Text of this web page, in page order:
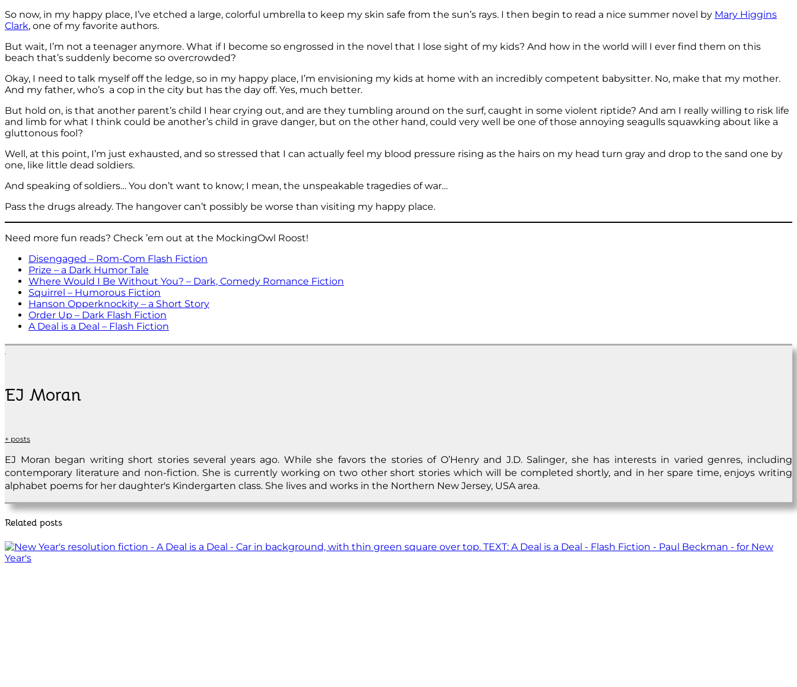
So now, in my happy place, I’ve etched a large, colorful umbrella to keep my skin safe from the sun’s rays. I then begin to read a nice summer novel by Mary Higgins
Clark, one of my favorite authors.
But wait, I’m not a teenager anymore. What if I become so engrossed in the novel that I lose sight of my kids? And how in the world will I ever find them on this
beach that’s suddenly become so overcrowded?
Okay, I need to talk myself off the ledge, so in my happy place, I’m envisioning my kids at home with an incredibly competent babysitter. No, make that my mother.
And my father, who’s a cop in the city but has the day off. Yes, much better.
But hold on, is that another parent’s child I hear crying out, and are they tumbling around on the surf, caught in some violent riptide? And am I really willing to risk life
and limb for what I think could be another’s child in grave danger, but on the other hand, could very well be one of those annoying seagulls squawking about like a
gluttonous fool?
Well, at this point, I’m just exhausted, and so stressed that I can actually feel my blood pressure rising as the hairs on my head turn gray and drop to the sand one by
one, like little dead soldiers.
And speaking of soldiers… You don’t want to know; I mean, the unspeakable tragedies of war…
Pass the drugs already. The hangover can’t possibly be worse than visiting my happy place.
Need more fun reads? Check ’em out at the MockingOwl Roost!
Disengaged – Rom-Com Flash Fiction
Prize – a Dark Humor Tale
Where Would I Be Without You? – Dark, Comedy Romance Fiction
Squirrel – Humorous Fiction
Hanson Opperknockity – a Short Story
Order Up – Dark Flash Fiction
A Deal is a Deal – Flash Fiction
EJ Moran
+ posts
EJ Moran began writing short stories several years ago. While she favors the stories of O’Henry and J.D. Salinger, she has interests in varied genres, including
contemporary literature and non-fiction. She is currently working on two other short stories which will be completed shortly, and in her spare time, enjoys writing
alphabet poems for her daughter's Kindergarten class. She lives and works in the Northern New Jersey, USA area.
Related posts